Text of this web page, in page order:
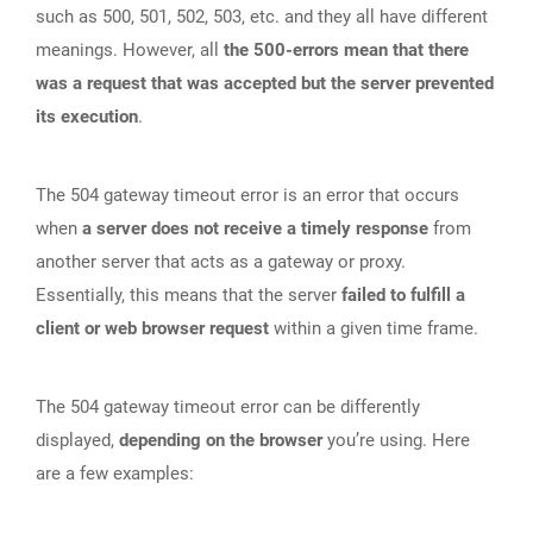
such as 500, 501, 502, 503, etc. and they all have different
meanings. However, all the 500-errors mean that there
was a request that was accepted but the server prevented
its execution.
The 504 gateway timeout error is an error that occurs
when a server does not receive a timely response from
another server that acts as a gateway or proxy.
Essentially, this means that the server failed to fulfill a
client or web browser request within a given time frame.
The 504 gateway timeout error can be differently
displayed, depending on the browseryou’re using. Here
are a few examples: